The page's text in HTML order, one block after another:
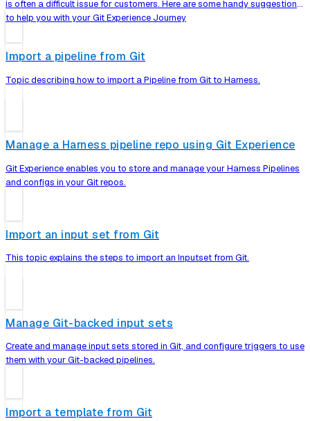
is often a difficult issue for customers. Here are some handy suggestions
to help you with your Git Experience Journey
Import a pipeline from Git
Topic describing how to import a Pipeline from Git to Harness.
Manage a Harness pipeline repo using Git Experience
Git Experience enables you to store and manage your Harness Pipelines
and configs in your Git repos.
Import an input set from Git
This topic explains the steps to import an Inputset from Git.
Manage Git-backed input sets
Create and manage input sets stored in Git, and configure triggers to use
them with your Git-backed pipelines.
Import a template from Git